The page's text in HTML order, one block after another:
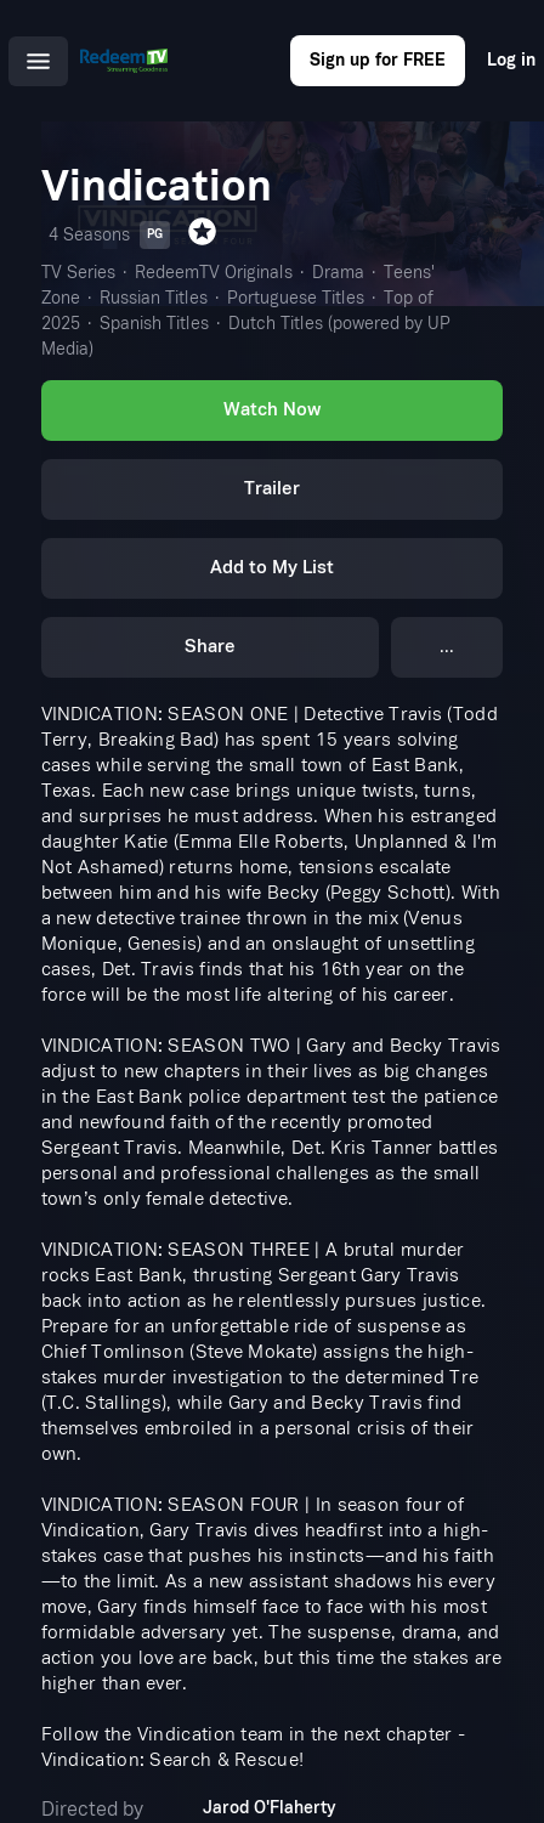
Sign up for FREE Log in
Vindication
4 Seasons PG
TV Series RedeemTV Originals Drama
Teens'
Zone
Russian Titles Portuguese Titles
Top of
2025
Spanish Titles
Dutch Titles (powered by UP
Media)
Watch Now
Trailer
Add to My List
Share ...
VINDICATION: SEASON ONE | Detective Travis (Todd
Terry, Breaking Bad) has spent 15 years solving
cases while serving the small town of East Bank,
Texas. Each new case brings unique twists, turns,
and surprises he must address. When his estranged
daughter Katie (Emma Elle Roberts, Unplanned & I'm
Not Ashamed) returns home, tensions escalate
between him and his wife Becky (Peggy Schott). With
a new detective trainee thrown in the mix (Venus
Monique, Genesis) and an onslaught of unsettling
cases, Det. Travis finds that his 16th year on the
force will be the most life altering of his career.
VINDICATION: SEASON TWO | Gary and Becky Travis
adjust to new chapters in their lives as big changes
in the East Bank police department test the patience
and newfound faith of the recently promoted
Sergeant Travis. Meanwhile, Det. Kris Tanner battles
personal and professional challenges as the small
town’s only female detective.
VINDICATION: SEASON THREE | A brutal murder
rocks East Bank, thrusting Sergeant Gary Travis
back into action as he relentlessly pursues justice.
Prepare for an unforgettable ride of suspense as
Chief Tomlinson (Steve Mokate) assigns the high-
stakes murder investigation to the determined Tre
(T.C. Stallings), while Gary and Becky Travis find
themselves embroiled in a personal crisis of their
own.
VINDICATION: SEASON FOUR | In season four of
Vindication, Gary Travis dives headfirst into a high-
stakes case that pushes his instincts—and his faith
—to the limit. As a new assistant shadows his every
move, Gary finds himself face to face with his most
formidable adversary yet. The suspense, drama, and
action you love are back, but this time the stakes are
higher than ever.
Follow the Vindication team in the next chapter -
Vindication: Search & Rescue!
Directed by Jarod O'Flaherty